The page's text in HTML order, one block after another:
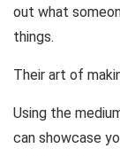
out what
things.
Their art of
Using the
can showcase